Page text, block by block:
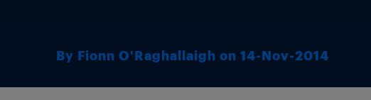
By Fionn O'Raghallaigh on 14-Nov-2014